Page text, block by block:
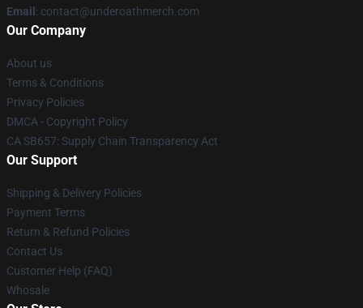
Email : contact@underoathmerch.com
Our Company
About us
Terms & Conditions
Privacy Policies
DMCA - Copyright Policy
CA SB657: Supply Chain Transparency Act
Our Support
Shipping & Delivery Policies
Payment Terms
Return & Refund Policies
Contact Us
Customer Help (FAQ)
Whosale